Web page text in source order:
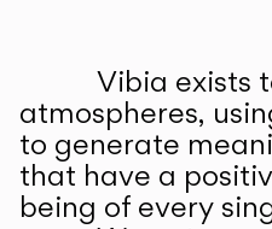
Vibia exists
atmospheres,
to generate
that have a
being of every